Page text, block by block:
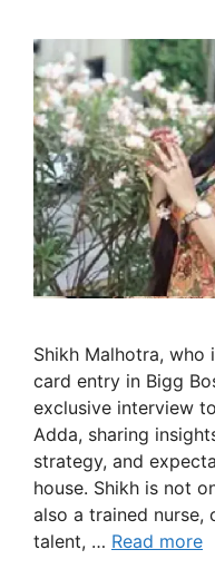
Shikh Malhotra, who
card entry in Bigg
exclusive interview
Adda, sharing
strategy, and
house. Shikh is not
also a trained nurse,
talent, … Read more